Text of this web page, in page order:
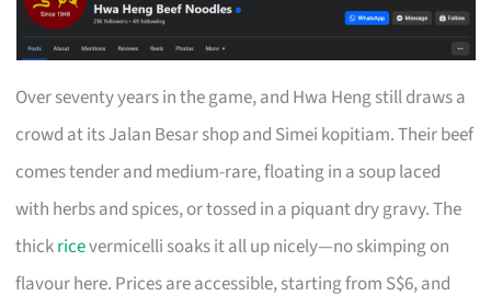
Over seventy years in the game, and Hwa Heng still draws a
crowd at its Jalan Besar shop and Simei kopitiam. Their beef
comes tender and medium-rare, floating in a soup laced
with herbs and spices, or tossed in a piquant dry gravy. The
thickricevermicelli soaks it all up nicely—no skimping on
flavour here. Prices are accessible, starting from S$6, and